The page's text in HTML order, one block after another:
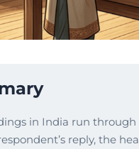
in India run through
reply, the